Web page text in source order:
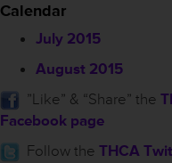
Calendar
July 2015
August 2015
”Like” & “Share” the
Facebook page
Follow the THCA